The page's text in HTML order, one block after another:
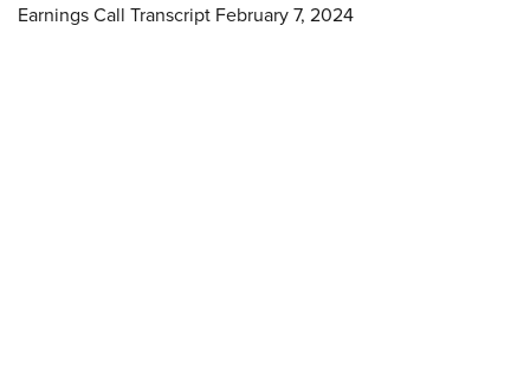
Earnings Call Transcript February 7, 2024